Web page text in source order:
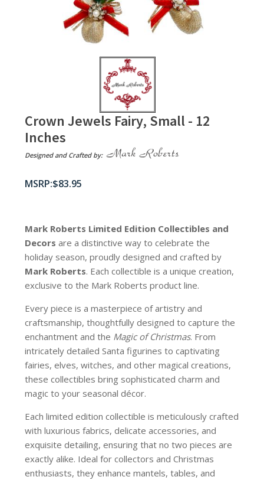
Crown Jewels Fairy, Small - 12
Inches
Designed and Crafted by:
$83.95
Mark Roberts Limited Edition Collectibles and
Decors are a distinctive way to celebrate the
holiday season, proudly designed and crafted by
Mark Roberts. Each collectible is a unique creation,
exclusive to the Mark Roberts product line.
Every piece is a masterpiece of artistry and
craftsmanship, thoughtfully designed to capture the
enchantment and the Magic of Christmas. From
intricately detailed Santa figurines to captivating
fairies, elves, witches, and other magical creations,
these collectibles bring sophisticated charm and
magic to your seasonal décor.
Each limited edition collectible is meticulously crafted
with luxurious fabrics, delicate accessories, and
exquisite detailing, ensuring that no two pieces are
exactly alike. Ideal for collectors and Christmas
enthusiasts, they enhance mantels, tables, and